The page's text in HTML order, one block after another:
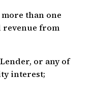
than one
revenue from
or any of
interest;